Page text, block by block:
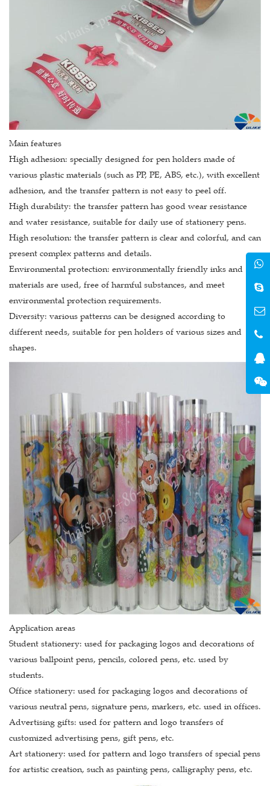
Main features
High adhesion: specially designed for pen holders made of
various plastic materials (such as PP, PE, ABS, etc.), with excellent
adhesion, and the transfer pattern is not easy to peel off.
High durability: the transfer pattern has good wear resistance
and water resistance, suitable for daily use of stationery pens.
High resolution: the transfer pattern is clear and colorful, and can
present complex patterns and details.
Environmental protection: environmentally friendly inks and
materials are used, free of harmful substances, and meet
environmental protection requirements.
Diversity: various patterns can be designed according to
different needs, suitable for pen holders of various sizes and
shapes.
Application areas
Student stationery: used for packaging logos and decorations of
various ballpoint pens, pencils, colored pens, etc. used by
students.
Office stationery: used for packaging logos and decorations of
various neutral pens, signature pens, markers, etc. used in offices.
Advertising gifts: used for pattern and logo transfers of
customized advertising pens, gift pens, etc.
Art stationery: used for pattern and logo transfers of special pens
for artistic creation, such as painting pens, calligraphy pens, etc.